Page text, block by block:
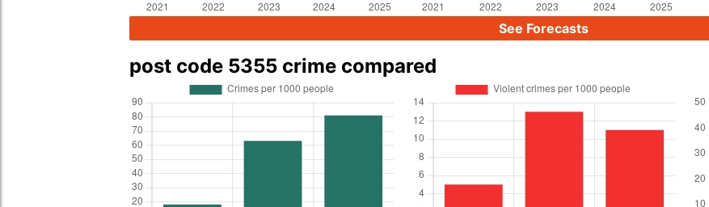
See Forecasts
post code 5355 crime compared